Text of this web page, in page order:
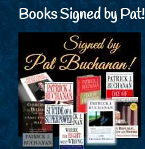
Books Signed by Pat!